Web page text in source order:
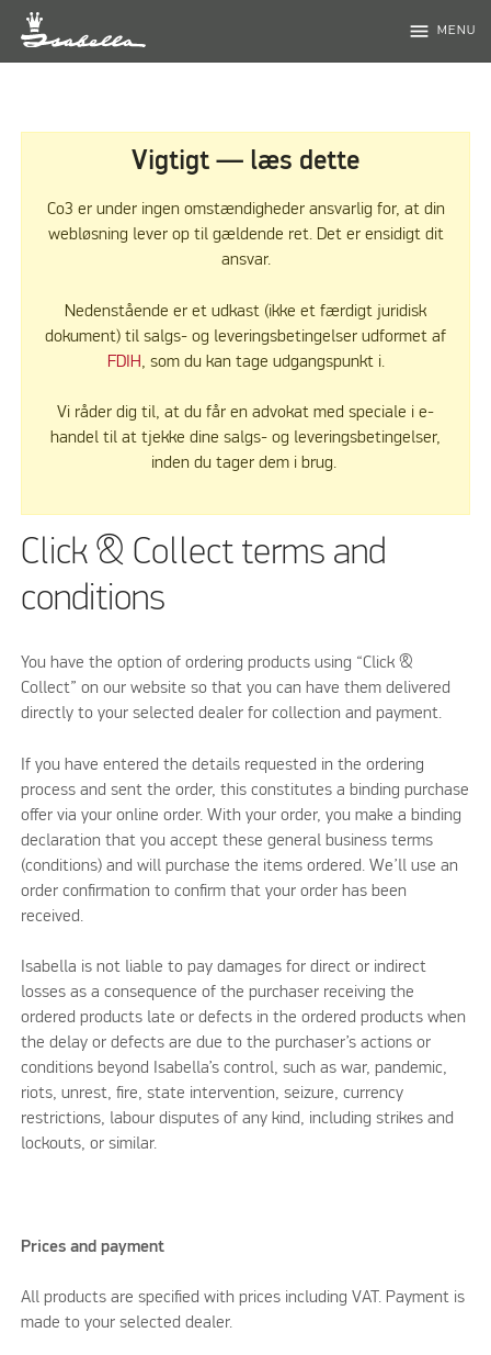
menu MENU
Vigtigt — læs dette
Co3 er under ingen omstændigheder ansvarlig for, at din
webløsning lever op til gældende ret. Det er ensidigt dit
ansvar.
Nedenstående er et udkast (ikke et færdigt juridisk
dokument) til salgs- og leveringsbetingelser udformet af
FDIH, som du kan tage udgangspunkt i.
Vi råder dig til, at du får en advokat med speciale i e-
handel til at tjekke dine salgs- og leveringsbetingelser,
inden du tager dem i brug.
Click & Collect terms and
conditions
You have the option of ordering products using “Click &
Collect” on our website so that you can have them delivered
directly to your selected dealer for collection and payment.
If you have entered the details requested in the ordering
process and sent the order, this constitutes a binding purchase
offer via your online order. With your order, you make a binding
declaration that you accept these general business terms
(conditions) and will purchase the items ordered. We’ll use an
order confirmation to confirm that your order has been
received.
Isabella is not liable to pay damages for direct or indirect
losses as a consequence of the purchaser receiving the
ordered products late or defects in the ordered products when
the delay or defects are due to the purchaser’s actions or
conditions beyond Isabella’s control, such as war, pandemic,
riots, unrest, fire, state intervention, seizure, currency
restrictions, labour disputes of any kind, including strikes and
lockouts, or similar.
Prices and payment
All products are specified with prices including VAT. Payment is
made to your selected dealer.